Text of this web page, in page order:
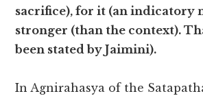
sacrifice), for it (an indicatory
stronger (than the context).
been stated by Jaimini).
In Agnirahasya of the